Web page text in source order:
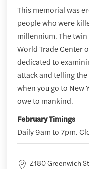
This memorial was
people who were
millennium. The
World Trade Center
dedicated to
attack and telling
when you go to New
owe to mankind.
February Timings
Daily 9am to 7pm.
Z180 Greenwich